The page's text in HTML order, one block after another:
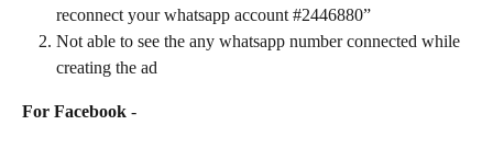
reconnect your whatsapp account #2446880”
Not able to see the any whatsapp number connected while
creating the ad
For Facebook -